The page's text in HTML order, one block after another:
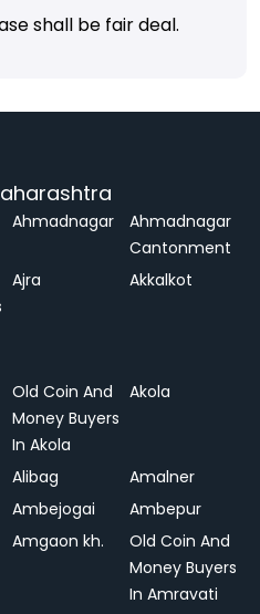
shall be fair deal.
Ahmadnagar
Ahmadnagar
Cantonment
Ajra Akkalkot
Old Coin And
Money Buyers
In Akola
Akola
Alibag
Amalner
Ambejogai
Ambepur
Amgaon kh.
Old Coin And
Money Buyers
In Amravati